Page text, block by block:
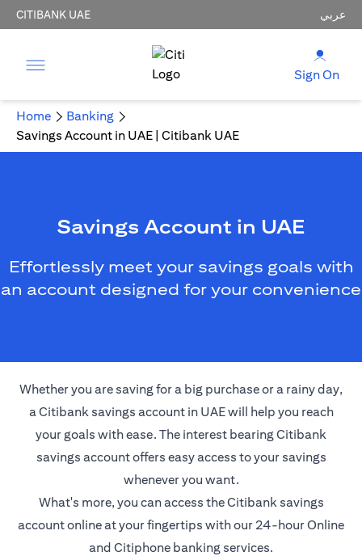
CITIBANK UAE عربي
Sign On
Home
Banking
Savings Account in UAE | Citibank UAE
Savings Account in UAE
Effortlessly meet your savings goals with
an account designed for your convenience
Whether you are saving for a big purchase or a rainy day,
a Citibank savings account in UAE will help you reach
your goals with ease. The interest bearing Citibank
savings account offers easy access to your savings
whenever you want.
What's more, you can access the Citibank savings
account online at your fingertips with our 24-hour Online
and Citiphone banking services.